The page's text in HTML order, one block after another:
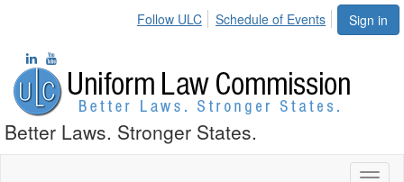
Sign in
Follow ULC Schedule of Events
Better Laws. Stronger States.